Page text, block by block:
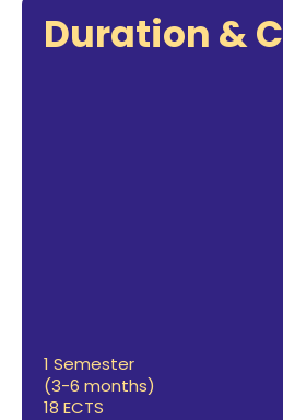
Duration &
1 Semester
(3-6 months)
18 ECTS